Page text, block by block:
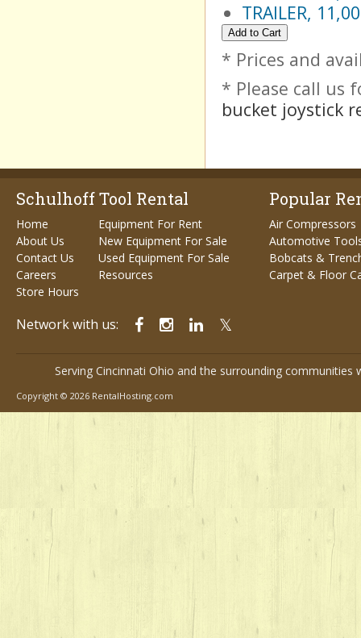
TRAILER,
* Prices and
* Please call us
bucket joystick
Schulhoff Tool Rental
Home
About Us
Contact Us
Careers
Store Hours
Equipment For Rent
New Equipment For Sale
Used Equipment For Sale
Resources
Popular
Air Compressors
Automotive
Bobcats &
Carpet & Floor
Network with us:
Serving Cincinnati Ohio and the surrounding
Copyright © 2026 RentalHosting.com